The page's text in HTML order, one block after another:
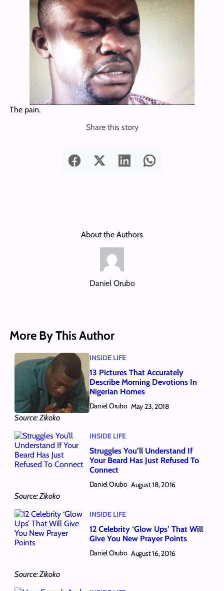
The pain.
Share this story
About the Authors
Daniel Orubo
More By This Author
Source: Zikoko
INSIDE LIFE
13 Pictures That Accurately
Describe Morning Devotions In
Nigerian Homes
Daniel Orubo May 23, 2018
Source: Zikoko
INSIDE LIFE
Struggles You’ll Understand If
Your Beard Has Just Refused To
Connect
Daniel Orubo August 18, 2016
Source: Zikoko
INSIDE LIFE
12 Celebrity ‘Glow Ups’ That Will
Give You New Prayer Points
Daniel Orubo August 16, 2016